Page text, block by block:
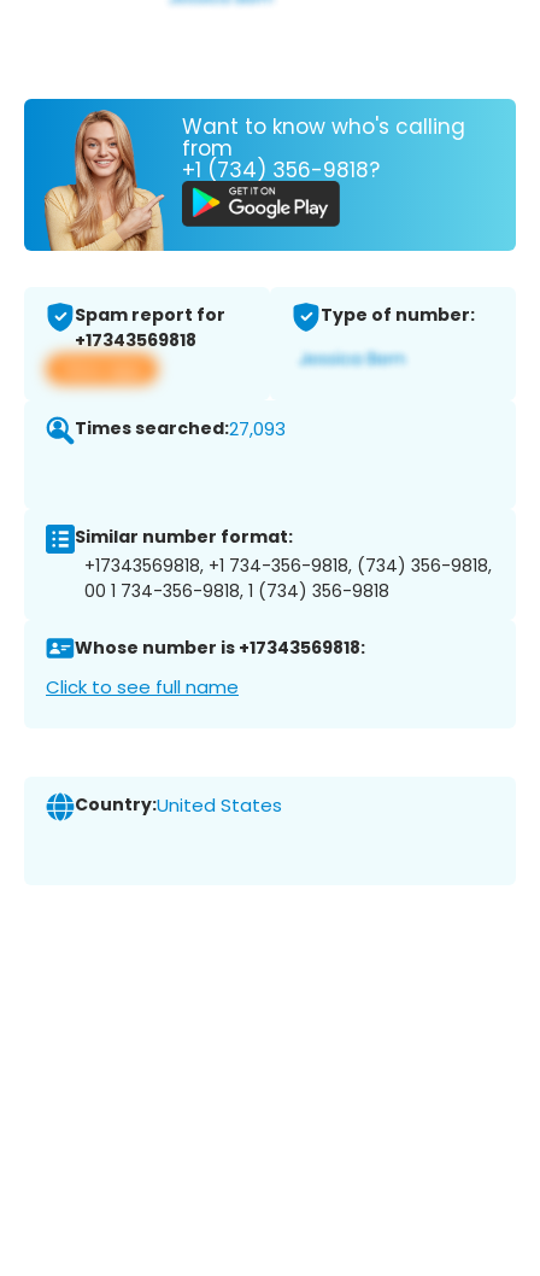
Want to know who's calling
from
+1 (734) 356-9818?
Spam report for
+17343569818
View app
Type of number:
Times searched:27,093
Similar number format:
+17343569818, +1 734-356-9818, (734) 356-9818,
00 1 734-356-9818, 1 (734) 356-9818
Whose number is +17343569818:
Click to see full name
Country:United States